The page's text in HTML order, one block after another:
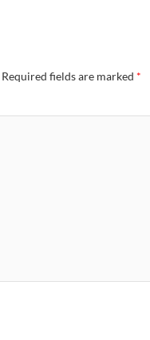
Required fields are marked *